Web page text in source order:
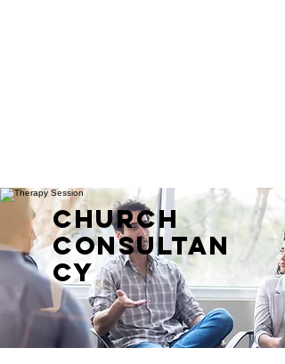
CHURCH
CONSULTAN
CY